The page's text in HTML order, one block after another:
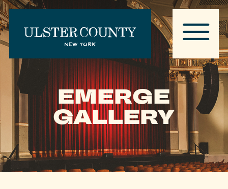
EMERGE
GALLERY